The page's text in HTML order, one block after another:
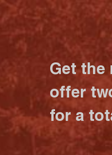
Get the
offer
for a